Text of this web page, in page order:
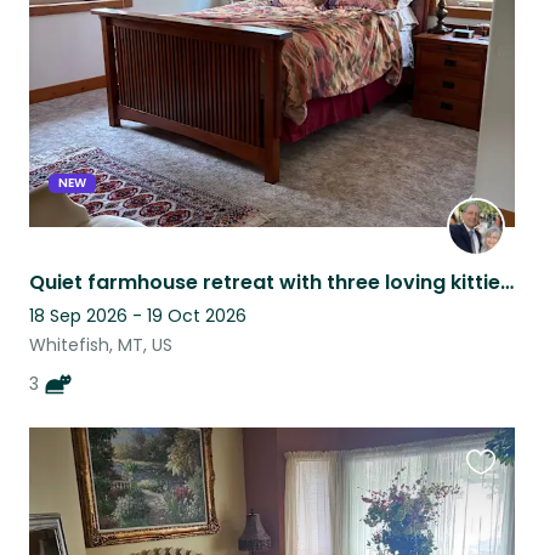
NEW
Quiet farmhouse retreat with three loving kitties outside of Whitefish, MT.
18 Sep 2026 - 19 Oct 2026
Whitefish, MT, US
3
listing
this
listing